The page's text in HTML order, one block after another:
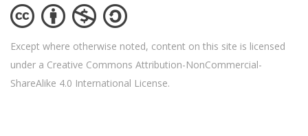
Except where otherwise noted, content on this site is licensed
under a Creative Commons Attribution-NonCommercial-
ShareAlike 4.0 International License.